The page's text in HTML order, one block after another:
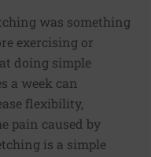
was something
exercising or
doing simple
a week can
flexibility,
pain caused by
is a simple